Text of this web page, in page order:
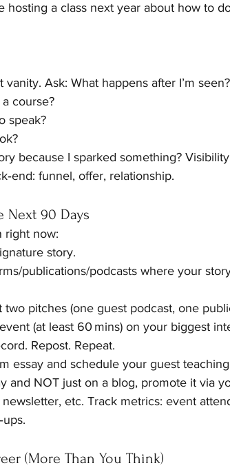
hosting a class next year about how to
Ask: What happens after I’m seen?
course?
speak?
because I sparked something?
funnel, offer, relationship.
Next 90 Days
right now:
story.
publications/podcasts where your
two pitches (one guest podcast, one
(at least 60 mins) on your biggest
Repost. Repeat.
essay and schedule your guest
and NOT just on a blog, promote it via
etc. Track metrics: event
(More Than You Think)